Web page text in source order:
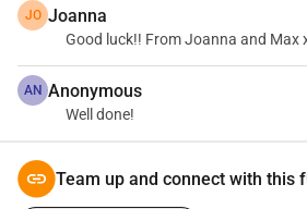
JO Joanna
Good luck!! From Joanna and Max
AN Anonymous
Well done!
Team up and connect with this